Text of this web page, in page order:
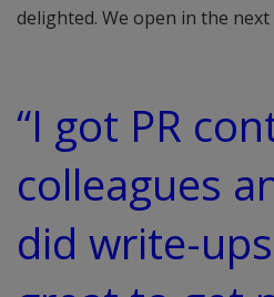
delighted. We open in the next
“I got PR
colleagues
did write-